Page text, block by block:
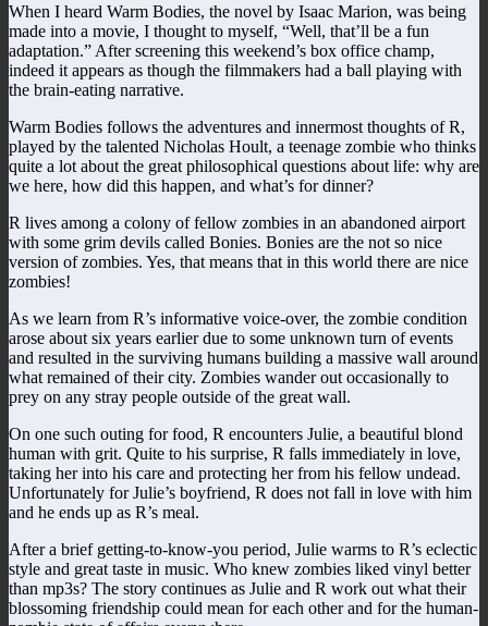
When I heard Warm Bodies, the novel by Isaac Marion, was being
made into a movie, I thought to myself, “Well, that’ll be a fun
adaptation.” After screening this weekend’s box office champ,
indeed it appears as though the filmmakers had a ball playing with
the brain-eating narrative.
Warm Bodies follows the adventures and innermost thoughts of R,
played by the talented Nicholas Hoult, a teenage zombie who thinks
quite a lot about the great philosophical questions about life: why are
we here, how did this happen, and what’s for dinner?
R lives among a colony of fellow zombies in an abandoned airport
with some grim devils called Bonies. Bonies are the not so nice
version of zombies. Yes, that means that in this world there are nice
zombies!
As we learn from R’s informative voice-over, the zombie condition
arose about six years earlier due to some unknown turn of events
and resulted in the surviving humans building a massive wall around
what remained of their city. Zombies wander out occasionally to
prey on any stray people outside of the great wall.
On one such outing for food, R encounters Julie, a beautiful blond
human with grit. Quite to his surprise, R falls immediately in love,
taking her into his care and protecting her from his fellow undead.
Unfortunately for Julie’s boyfriend, R does not fall in love with him
and he ends up as R’s meal.
After a brief getting-to-know-you period, Julie warms to R’s eclectic
style and great taste in music. Who knew zombies liked vinyl better
than mp3s? The story continues as Julie and R work out what their
blossoming friendship could mean for each other and for the human-